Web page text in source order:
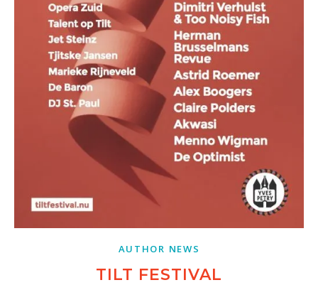
AUTHOR NEWS
TILT FESTIVAL